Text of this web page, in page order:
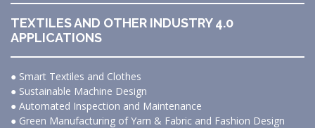
TEXTILES AND OTHER INDUSTRY 4.0
APPLICATIONS
● Smart Textiles and Clothes
● Sustainable Machine Design
● Automated Inspection and Maintenance
● Green Manufacturing of Yarn & Fabric and Fashion Design